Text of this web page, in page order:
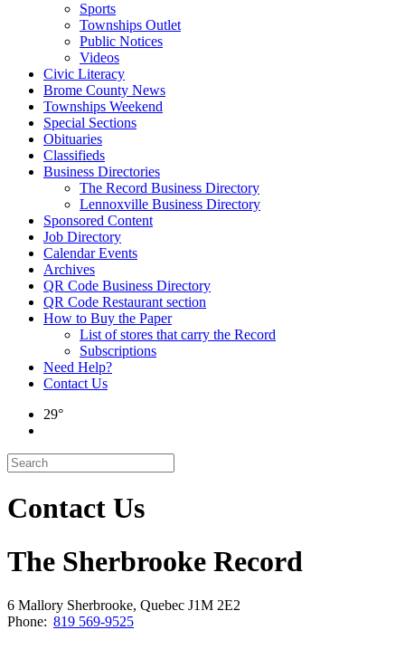
Sports
Townships Outlet
Public Notices
Videos
Civic Literacy
Brome County News
Townships Weekend
Special Sections
Obituaries
Classifieds
Business Directories
The Record Business Directory
Lennoxville Business Directory
Sponsored Content
Job Directory
Calendar Events
Archives
QR Code Business Directory
QR Code Restaurant section
How to Buy the Paper
List of stores that carry the Record
Subscriptions
Need Help?
Contact Us
29°
Contact Us
The Sherbrooke Record
6 Mallory Sherbrooke, Quebec J1M 2E2
Phone: 819 569-9525